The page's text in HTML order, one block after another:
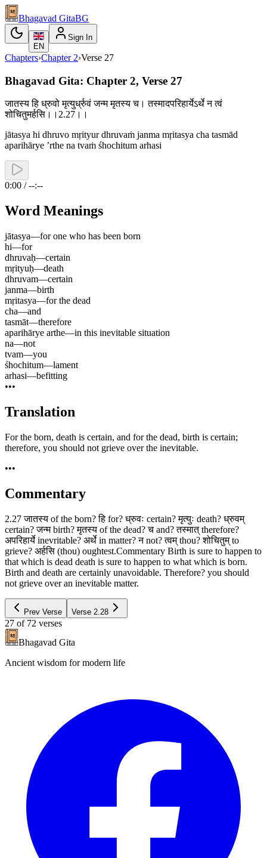
Bhagavad GitaBG
EN
Sign In
Chapters›Chapter 2›Verse 27
Bhagavad Gita: Chapter 2, Verse 27
जातस्य हि ध्रुवो मृत्युर्ध्रुवं जन्म मृतस्य च। तस्मादपरिहार्येऽर्थे न त्वं
शोचितुमर्हसि।।2.27।।
jātasya hi dhruvo mṛityur dhruvaṁ janma mṛitasya cha tasmād
aparihārye ’rthe na tvaṁ śhochitum arhasi
0:00 / --:--
Word Meanings
jātasya—for one who has been born
hi—for
dhruvaḥ—certain
mṛityuḥ—death
dhruvam—certain
janma—birth
mṛitasya—for the dead
cha—and
tasmāt—therefore
aparihārye arthe—in this inevitable situation
na—not
tvam—you
śhochitum—lament
arhasi—befitting
•••
Translation
For the born, death is certain, and for the dead, birth is certain;
therefore, you should not grieve over the inevitable.
•••
Commentary
2.27 जातस्य of the born? हि for? ध्रुवः certain? मृत्युः death? ध्रुवम्
certain? जन्म birth? मृतस्य of the dead? च and? तस्मात् therefore?
अपरिहार्ये inevritable? अर्थे in matter? न not? त्वम् thou? शोचितुम् to
grieve? अर्हसि (thou) oughtest.Commentary Birth is sure to happen to
that which is dead death is sure to happen to what which is born.
Birth and death are certainly unavoidable. Therefore? you should
not grieve over an inevitable matter.
Prev Verse Verse 2.28
27 of 72 verses
Bhagavad Gita
Ancient wisdom for modern life